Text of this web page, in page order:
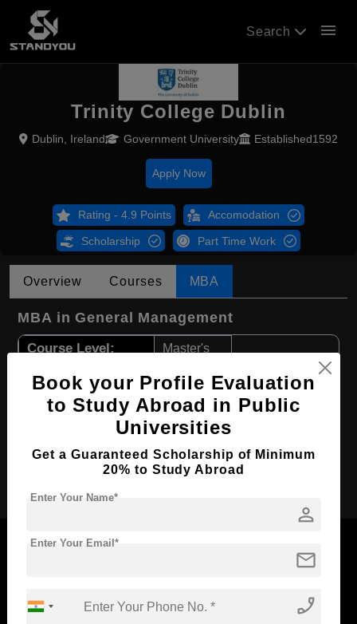
Search menu
Trinity College Dublin
Dublin, Ireland Government University Established1592
Apply Now
Rating - 4.9 Points Accomodation
Scholarship Part Time Work
Overview Courses MBA
MBA in General Management
Course Level: Master's
Course Language English
Required Degree -
Total Course Fees: ₹ 2778000
Standyou
Book your Profile Evaluation
to Study Abroad in Public
Universities
Get a Guaranteed Scholarship of Minimum
20% to Study Abroad
person
Enter Your Name*
mail
Enter Your Email*
phone_enabled